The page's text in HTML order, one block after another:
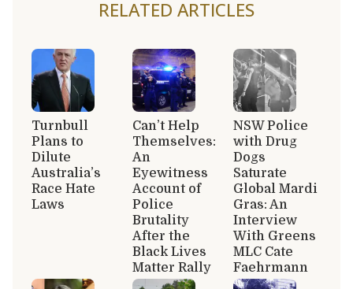
RELATED ARTICLES
Turnbull
Plans to
Dilute
Australia’s
Race Hate
Laws
Can’t Help
Themselves:
An
Eyewitness
Account of
Police
Brutality
After the
Black Lives
Matter Rally
NSW Police
with Drug
Dogs
Saturate
Global Mardi
Gras: An
Interview
With Greens
MLC Cate
Faehrmann